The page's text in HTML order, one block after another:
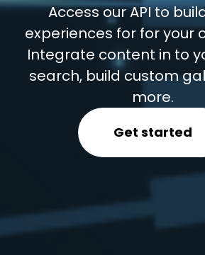
Access our API to
experiences for for your
Integrate content in to
search, build custom
more.
Get started